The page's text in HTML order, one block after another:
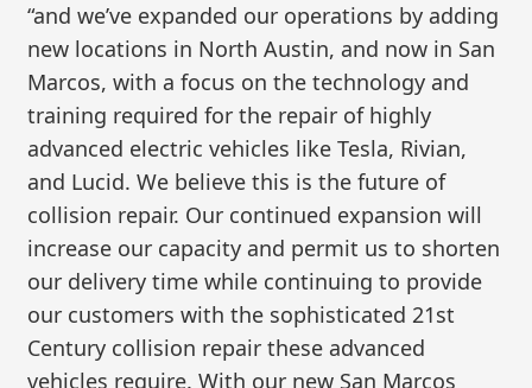
“and we’ve expanded our operations by adding
new locations in North Austin, and now in San
Marcos, with a focus on the technology and
training required for the repair of highly
advanced electric vehicles like Tesla, Rivian,
and Lucid. We believe this is the future of
collision repair. Our continued expansion will
increase our capacity and permit us to shorten
our delivery time while continuing to provide
our customers with the sophisticated 21st
Century collision repair these advanced
vehicles require. With our new San Marcos